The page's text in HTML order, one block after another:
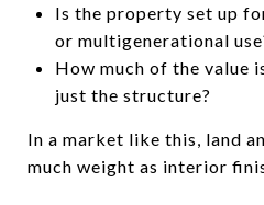
Is the property set up
or multigenerational
How much of the value
just the structure?
In a market like this, land
much weight as interior